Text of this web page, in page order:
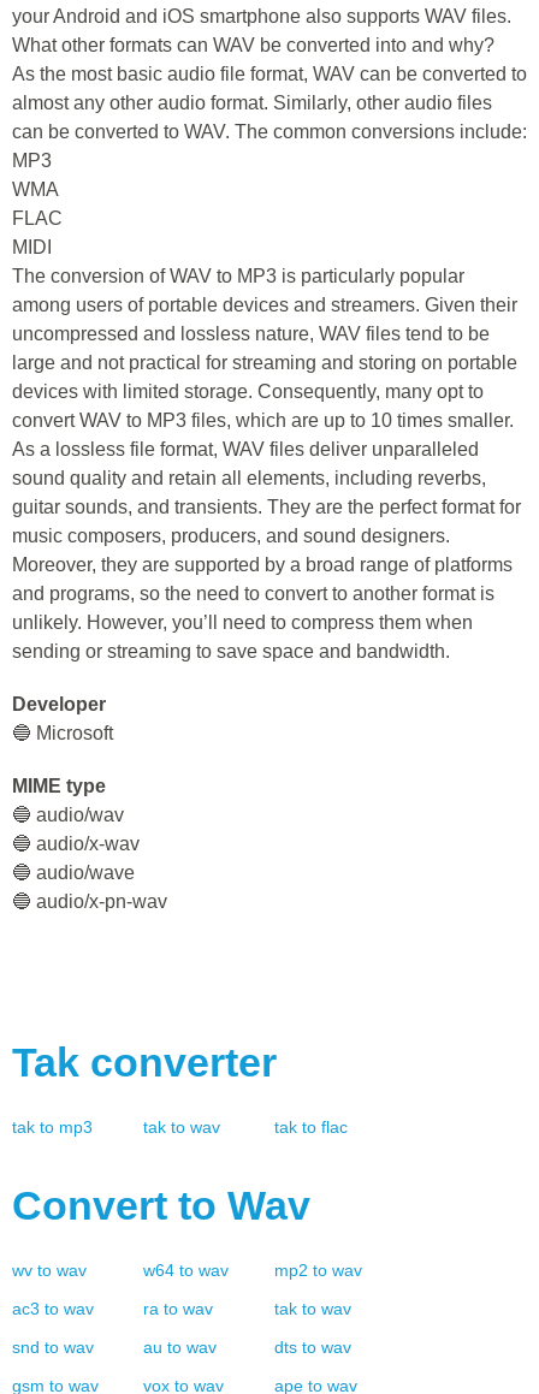
your Android and iOS smartphone also supports WAV files.
What other formats can WAV be converted into and why?
As the most basic audio file format, WAV can be converted to
almost any other audio format. Similarly, other audio files
can be converted to WAV. The common conversions include:
MP3
WMA
FLAC
MIDI
The conversion of WAV to MP3 is particularly popular
among users of portable devices and streamers. Given their
uncompressed and lossless nature, WAV files tend to be
large and not practical for streaming and storing on portable
devices with limited storage. Consequently, many opt to
convert WAV to MP3 files, which are up to 10 times smaller.
As a lossless file format, WAV files deliver unparalleled
sound quality and retain all elements, including reverbs,
guitar sounds, and transients. They are the perfect format for
music composers, producers, and sound designers.
Moreover, they are supported by a broad range of platforms
and programs, so the need to convert to another format is
unlikely. However, you’ll need to compress them when
sending or streaming to save space and bandwidth.
Developer
🔵 Microsoft
MIME type
🔵 audio/wav
🔵 audio/x-wav
🔵 audio/wave
🔵 audio/x-pn-wav
Tak converter
tak to mp3 tak to wav tak to flac
Convert to Wav
wv to wav w64 to wav mp2 to wav
ac3 to wav ra to wav tak to wav
snd to wav au to wav dts to wav
gsm to wav vox to wav ape to wav